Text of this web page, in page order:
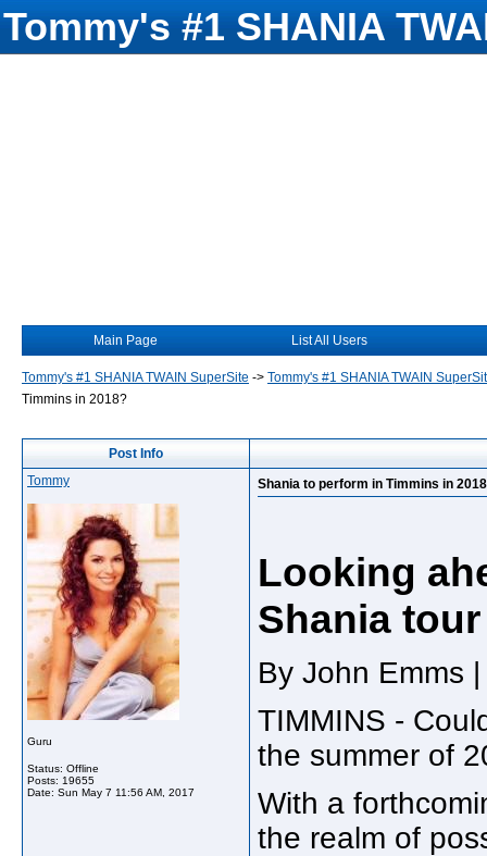
Tommy's #1 SHANIA
Main Page List All Users
Tommy's #1 SHANIA TWAIN SuperSite -> Tommy's #1 SHANIA TWAIN
Timmins in 2018?
Post Info
Tommy
Guru
Status: Offline
Posts: 19655
Date: Sun May 7 11:56 AM, 2017
Shania to perform in Timmins in
Looking
Shania tour
By John Emms
TIMMINS -
the summer of
With a
the realm of